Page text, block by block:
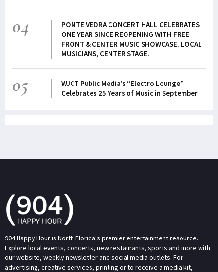
04
PONTE VEDRA CONCERT HALL CELEBRATES
ONE YEAR SINCE REOPENING WITH FREE
FRONT & CENTER MUSIC SHOWCASE. LOCAL
MUSICIANS, CENTER STAGE.
05
WJCT Public Media’s “Electro Lounge”
Celebrates 25 Years of Music in September
904 Happy Hour is North Florida's premier entertainment resource.
Explore local events, concerts, new restaurants, sports and more with
our website, weekly newsletter and social media outlets. For
advertising, creative services, printing or to receive a media kit,